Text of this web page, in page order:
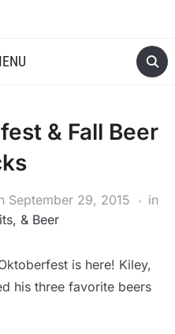
& Fall Beer
September 29, 2015
in
& Beer
is here! Kiley,
his three favorite beers